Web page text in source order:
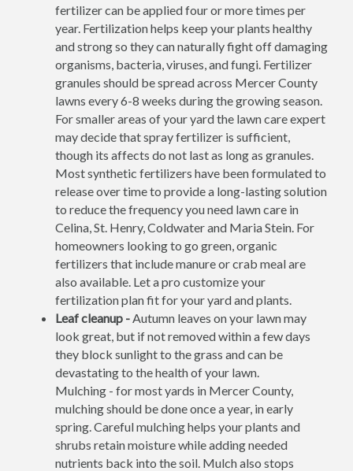
fertilizer can be applied four or more times per
year. Fertilization helps keep your plants healthy
and strong so they can naturally fight off damaging
organisms, bacteria, viruses, and fungi. Fertilizer
granules should be spread across Mercer County
lawns every 6-8 weeks during the growing season.
For smaller areas of your yard the lawn care expert
may decide that spray fertilizer is sufficient,
though its affects do not last as long as granules.
Most synthetic fertilizers have been formulated to
release over time to provide a long-lasting solution
to reduce the frequency you need lawn care in
Celina, St. Henry, Coldwater and Maria Stein. For
homeowners looking to go green, organic
fertilizers that include manure or crab meal are
also available. Let a pro customize your
fertilization plan fit for your yard and plants.
Leaf cleanup -Autumn leaves on your lawn may
look great, but if not removed within a few days
they block sunlight to the grass and can be
devastating to the health of your lawn.
Mulching - for most yards in Mercer County,
mulching should be done once a year, in early
spring. Careful mulching helps your plants and
shrubs retain moisture while adding needed
nutrients back into the soil. Mulch also stops